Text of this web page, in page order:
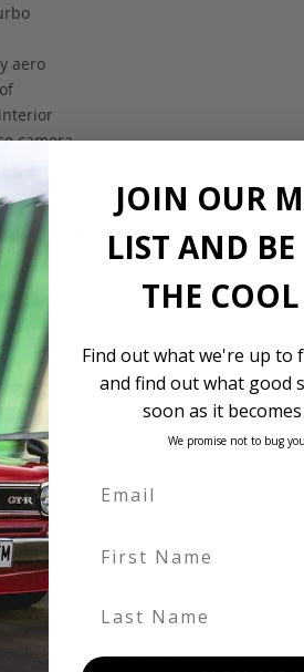
aero
camera
wheels
landed and complied
or available through one of our trusted
costs.
rate at the time the vehicle is
as customers have different
JOIN OUR
LIST AND
THE
Find out what we're up to
and find out what good
soon as it
We promise not to bug
First Name
Last Name